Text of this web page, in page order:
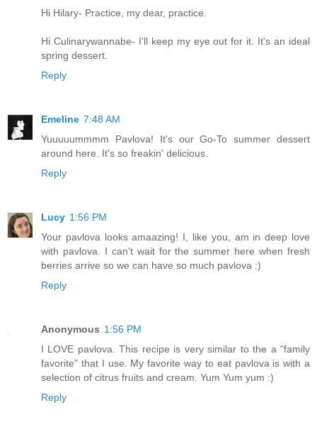
Hi Hilary- Practice, my dear, practice.
Hi Culinarywannabe- I'll keep my eye out for it. It's an ideal
spring dessert.
Reply
Emeline 7:48 AM
Yuuuuummmm Pavlova! It's our Go-To summer dessert
around here. It's so freakin' delicious.
Reply
Lucy 1:56 PM
Your pavlova looks amaazing! I, like you, am in deep love
with pavlova. I can't wait for the summer here when fresh
berries arrive so we can have so much pavlova :)
Reply
Anonymous 1:56 PM
I LOVE pavlova. This recipe is very similar to the a "family
favorite" that I use. My favorite way to eat pavlova is with a
selection of citrus fruits and cream. Yum Yum yum :)
Reply